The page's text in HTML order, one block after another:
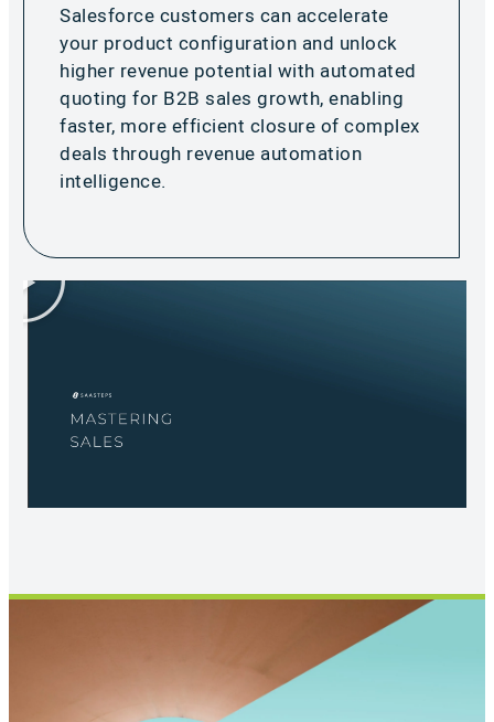
Salesforce customers can accelerate
your product configuration and unlock
higher revenue potential with automated
quoting for B2B sales growth, enabling
faster, more efficient closure of complex
deals through revenue automation
intelligence.